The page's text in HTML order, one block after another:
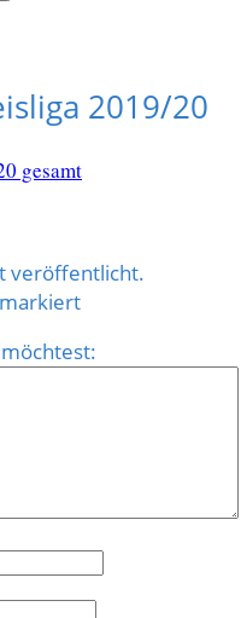
2019/20
gesamt
veröffentlicht.
markiert
möchtest: